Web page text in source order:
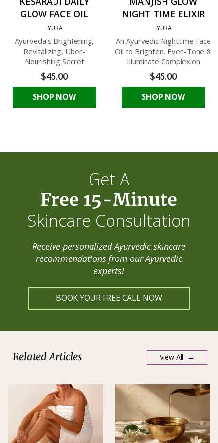
GLOW FACE OIL
iYURA
Ayurveda’s Brightening,
Revitalizing, Uber-
Nourishing Secret
$45.00
SHOP NOW
NIGHT TIME ELIXIR
iYURA
An Ayurvedic Nighttime Face
Oil to Brighten, Even-Tone &
Illuminate Complexion
$45.00
SHOP NOW
Get A
Free 15-Minute
Skincare Consultation
Receive personalized Ayurvedic skincare
recommendations from our Ayurvedic
experts!
BOOK YOUR FREE CALL NOW
Related Articles View All →